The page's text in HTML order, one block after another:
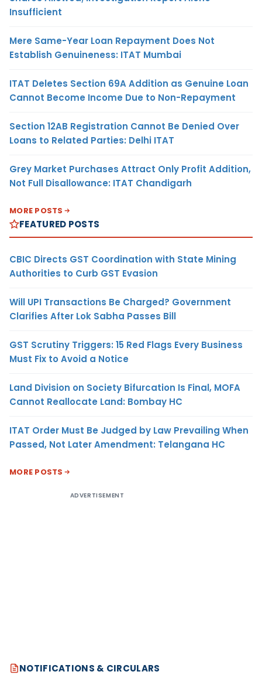
Insufficient
Mere Same-Year Loan Repayment Does Not
Establish Genuineness: ITAT Mumbai
ITAT Deletes Section 69A Addition as Genuine Loan
Cannot Become Income Due to Non-Repayment
Section 12AB Registration Cannot Be Denied Over
Loans to Related Parties: Delhi ITAT
Grey Market Purchases Attract Only Profit Addition,
Not Full Disallowance: ITAT Chandigarh
MORE POSTS
FEATURED POSTS
CBIC Directs GST Coordination with State Mining
Authorities to Curb GST Evasion
Will UPI Transactions Be Charged? Government
Clarifies After Lok Sabha Passes Bill
GST Scrutiny Triggers: 15 Red Flags Every Business
Must Fix to Avoid a Notice
Land Division on Society Bifurcation Is Final, MOFA
Cannot Reallocate Land: Bombay HC
ITAT Order Must Be Judged by Law Prevailing When
Passed, Not Later Amendment: Telangana HC
MORE POSTS
ADVERTISEMENT
NOTIFICATIONS & CIRCULARS